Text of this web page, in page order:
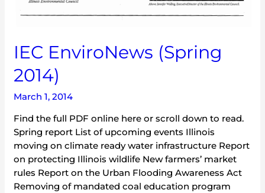
IEC EnviroNews (Spring
2014)
March 1, 2014
Find the full PDF online here or scroll down to read.
Spring report List of upcoming events Illinois
moving on climate ready water infrastructure Report
on protecting Illinois wildlife New farmers’ market
rules Report on the Urban Flooding Awareness Act
Removing of mandated coal education program